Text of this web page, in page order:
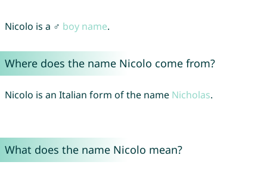
Nicolo is a ♂ boy name.
Where does the name Nicolo come from?
Nicolo is an Italian form of the name Nicholas.
What does the name Nicolo mean?